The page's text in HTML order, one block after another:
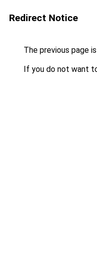
Redirect Notice
The previous page
If you do not want